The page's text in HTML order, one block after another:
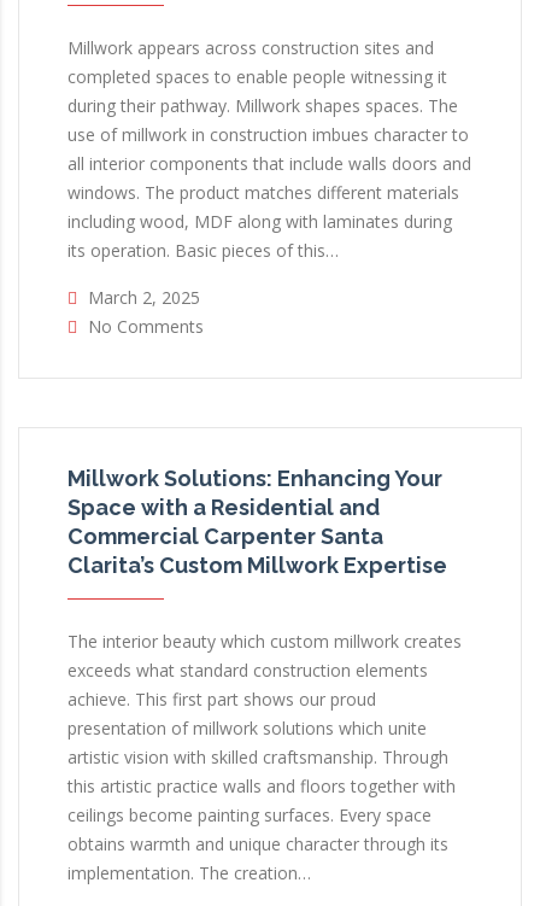
Millwork appears across construction sites and
completed spaces to enable people witnessing it
during their pathway. Millwork shapes spaces. The
use of millwork in construction imbues character to
all interior components that include walls doors and
windows. The product matches different materials
including wood, MDF along with laminates during
its operation. Basic pieces of this…
March 2, 2025
No Comments
Millwork Solutions: Enhancing Your
Space with a Residential and
Commercial Carpenter Santa
Clarita’s Custom Millwork Expertise
The interior beauty which custom millwork creates
exceeds what standard construction elements
achieve. This first part shows our proud
presentation of millwork solutions which unite
artistic vision with skilled craftsmanship. Through
this artistic practice walls and floors together with
ceilings become painting surfaces. Every space
obtains warmth and unique character through its
implementation. The creation…